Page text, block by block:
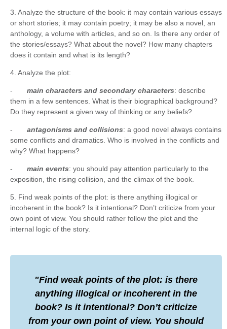
3. Analyze the structure of the book: it may contain various essays
or short stories; it may contain poetry; it may be also a novel, an
anthology, a volume with articles, and so on. Is there any order of
the stories/essays? What about the novel? How many chapters
does it contain and what is its length?
4. Analyze the plot:
- main characters and secondary characters: describe
them in a few sentences. What is their biographical background?
Do they represent a given way of thinking or any beliefs?
- antagonisms and collisions: a good novel always contains
some conflicts and dramatics. Who is involved in the conflicts and
why? What happens?
- main events: you should pay attention particularly to the
exposition, the rising collision, and the climax of the book.
5. Find weak points of the plot: is there anything illogical or
incoherent in the book? Is it intentional? Don’t criticize from your
own point of view. You should rather follow the plot and the
internal logic of the story.
Find weak points of the plot: is there
anything illogical or incoherent in the
book? Is it intentional? Don’t criticize
from your own point of view. You should